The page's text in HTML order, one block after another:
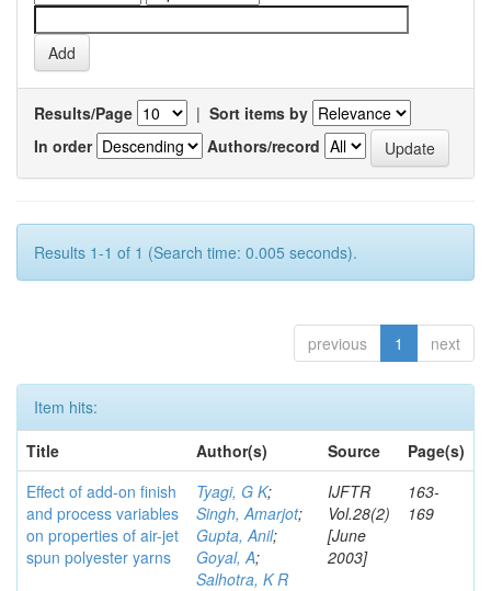
Results/Page | Sort items by
In order
Authors/record
Results 1-1 of 1 (Search time: 0.005 seconds).
previous 1 next
Item hits:
Title
Author(s) Source
Page(s)
Effect of add-on finish
and process variables
on properties of air-jet
spun polyester yarns
Tyagi, G K;
Singh, Amarjot;
Gupta, Anil;
Goyal, A;
Salhotra, K R
IJFTR
Vol.28(2)
[June
2003]
163-
169